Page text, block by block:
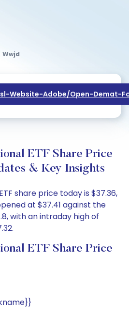
Wwjd
Website-Adobe/open-Demat-
ETF Share Price
& Key Insights
share price today is $37.36,
at $37.41 against the
with an intraday high of
ETF Share Price